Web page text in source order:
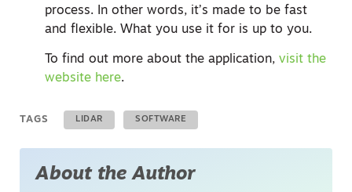
process. In other words, it’s made to be fast
and flexible. What you use it for is up to you.
To find out more about the application, visit the
website here.
TAGS LIDAR SOFTWARE
About the Author